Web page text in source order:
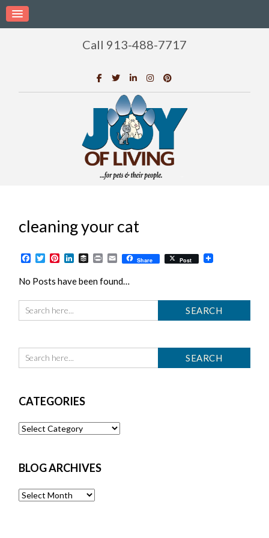
Call 913-488-7717
cleaning your cat
Facebook
TwitterPinterest
LinkedIn
BufferPrintEmailShare Post
No Posts have been found…
CATEGORIES
Categories
BLOG ARCHIVES
Blog